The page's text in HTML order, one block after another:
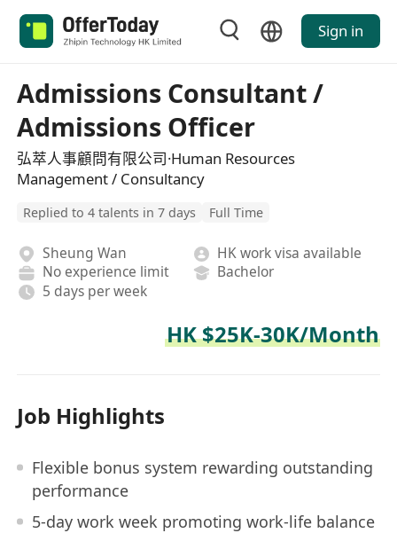
Sign in
Admissions Consultant /
Admissions Officer
弘萃人事顧問有限公司·Human Resources
Management / Consultancy
Replied to 4 talents in 7 days Full Time
Sheung Wan
HK work visa available
No experience limit
Bachelor
5 days per week
HK $25K-30K/Month
Job Highlights
Flexible bonus system rewarding outstanding
performance
5-day work week promoting work-life balance